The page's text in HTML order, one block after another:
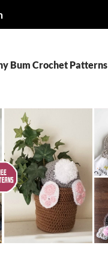
Bum Crochet Patterns